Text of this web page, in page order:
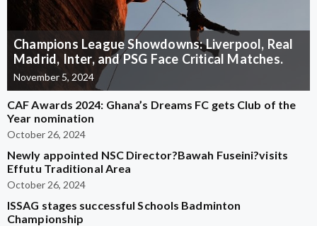
Champions League Showdowns: Liverpool, Real
Madrid, Inter, and PSG Face Critical Matches.
November 5, 2024
CAF Awards 2024: Ghana’s Dreams FC gets Club of the
Year nomination
October 26, 2024
Newly appointed NSC Director?Bawah Fuseini?visits
Effutu Traditional Area
October 26, 2024
ISSAG stages successful Schools Badminton
Championship